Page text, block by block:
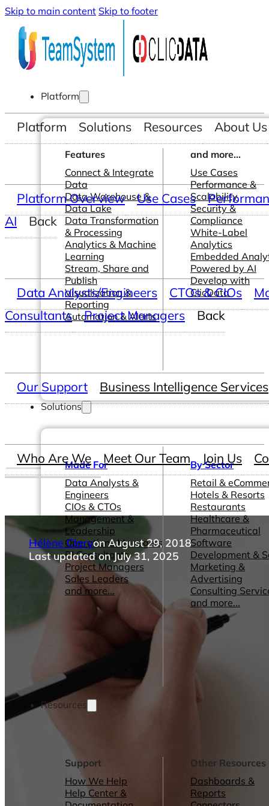
Skip to main content Skip to footer
Platform
Features
Connect & Integrate
Data
Data Warehouse &
Data Lake
Data Transformation
& Processing
Analytics & Machine
Learning
Stream, Share and
Publish
Visualization &
Reporting
Automation & Alerts
and more...
Use Cases
Performance &
Scalability
Security &
Compliance
White-Label
Analytics
Embedded
Powered by AI
Develop with
ClicData
Solutions
Made For
Data Analysts &
Engineers
CIOs & CTOs
Management &
Leadership
Operations Managers
BI Consultants
Project Managers
Sales Leaders
and more...
By Sector
Retail &
Hotels & Resorts
Restaurants
Healthcare &
Pharmaceutical
Software
Development &
Marketing &
Advertising
Consulting
and more...
Resources
Support
How We Help
Help Center &
Other Resources
Dashboards &
Reports
Platform Solutions Resources About Us
Platform Overview Use Cases
AI
Back
Data Analysts/Engineers CTOs & CIOs
Consultants
Project Managers Back
Our Support Business Intelligence Services
Who Are We Meet Our Team Join Us
Hélène Claryon August 29, 2018
Last updated on July 31, 2025